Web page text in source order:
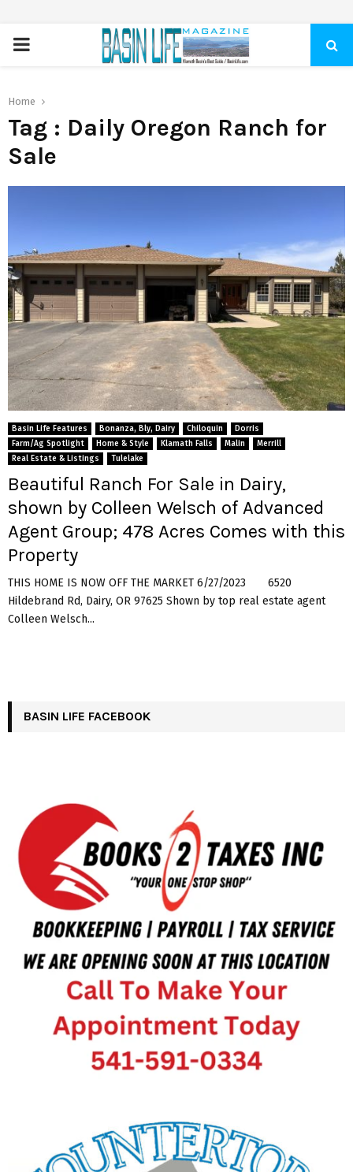
PRIMARY
Home
Tag : Daily Oregon Ranch for
Sale
Basin Life Features Bonanza, Bly, Dairy Chiloquin
Dorris
Farm/Ag Spotlight
Home & Style Klamath Falls Malin
Merrill
Real Estate & Listings
Tulelake
Beautiful Ranch For Sale in Dairy,
shown by Colleen Welsch of Advanced
Agent Group; 478 Acres Comes with this
Property
THIS HOME IS NOW OFF THE MARKET 6/27/2023 6520
Hildebrand Rd, Dairy, OR 97625 Shown by top real estate agent
Colleen Welsch...
BASIN LIFE FACEBOOK